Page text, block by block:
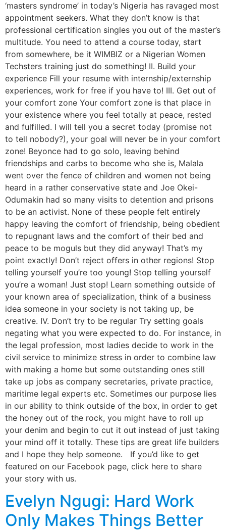
‘masters syndrome’ in today’s Nigeria has ravaged most
appointment seekers. What they don’t know is that
professional certification singles you out of the master’s
multitude. You need to attend a course today, start
from somewhere, be it WIMBIZ or a Nigerian Women
Techsters training just do something! II. Build your
experience Fill your resume with internship/externship
experiences, work for free if you have to! III. Get out of
your comfort zone Your comfort zone is that place in
your existence where you feel totally at peace, rested
and fulfilled. I will tell you a secret today (promise not
to tell nobody?), your goal will never be in your comfort
zone! Beyonce had to go solo, leaving behind
friendships and carbs to become who she is, Malala
went over the fence of children and women not being
heard in a rather conservative state and Joe Okei-
Odumakin had so many visits to detention and prisons
to be an activist. None of these people felt entirely
happy leaving the comfort of friendship, being obedient
to repugnant laws and the comfort of their bed and
peace to be moguls but they did anyway! That’s my
point exactly! Don’t reject offers in other regions! Stop
telling yourself you’re too young! Stop telling yourself
you’re a woman! Just stop! Learn something outside of
your known area of specialization, think of a business
idea someone in your society is not taking up, be
creative. IV. Don’t try to be regular Try setting goals
negating what you were expected to do. For instance, in
the legal profession, most ladies decide to work in the
civil service to minimize stress in order to combine law
with making a home but some outstanding ones still
take up jobs as company secretaries, private practice,
maritime legal experts etc. Sometimes our purpose lies
in our ability to think outside of the box, in order to get
the honey out of the rock, you might have to roll up
your denim and begin to cut it out instead of just taking
your mind off it totally. These tips are great life builders
and I hope they help someone. If you’d like to get
featured on our Facebook page, click here to share
your story with us.
Evelyn Ngugi: Hard Work
Only Makes Things Better